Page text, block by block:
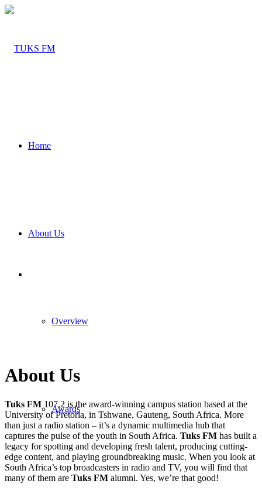
Home
About Us
Overview
Awards
About Us
Tuks FM 107.2 is the award-winning campus station based at the
University of Pretoria, in Tshwane, Gauteng, South Africa. More
than just a radio station – it’s a dynamic multimedia hub that
captures the pulse of the youth in South Africa. Tuks FM has built a
legacy for spotting and developing fresh talent, producing cutting-
edge content, and playing groundbreaking music. When you look at
South Africa’s top broadcasters in radio and TV, you will find that
many of them are Tuks FM alumni. Yes, we’re that good!